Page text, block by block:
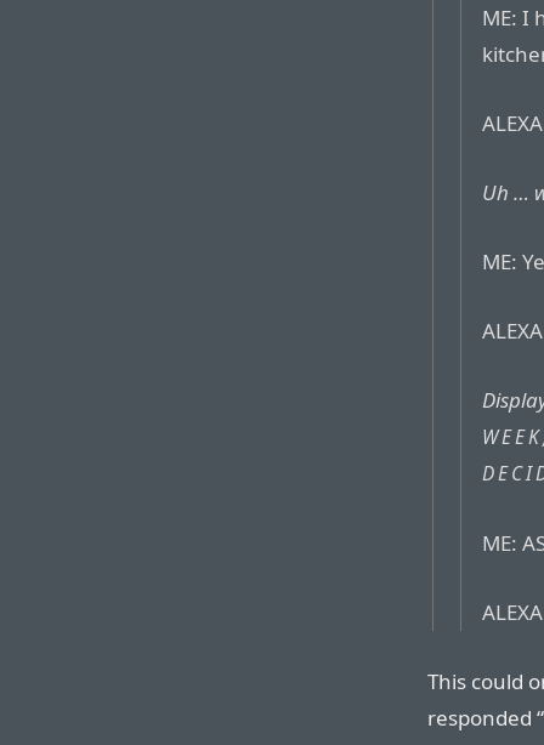
ME: I
Uh …
ME:
WEEK
ME:
This could
responded